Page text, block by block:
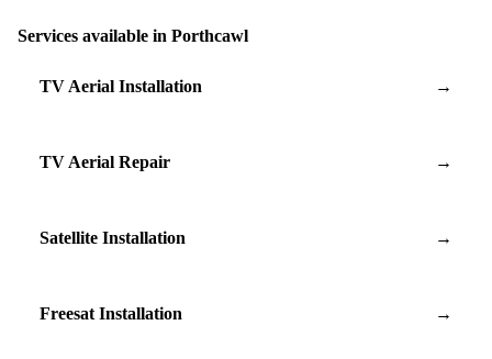
Services available in Porthcawl
TV Aerial Installation →
TV Aerial Repair →
Satellite Installation →
Freesat Installation →